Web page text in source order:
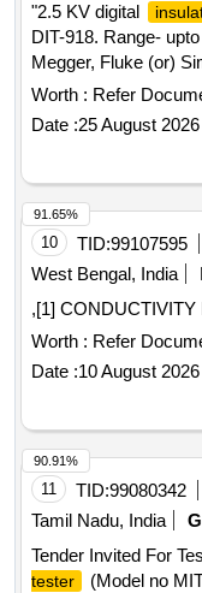
"2.5 KV digital
DIT-918. Range-
Megger, Fluke (or)
with calibration,
insulation
918. Range- upto
Megger, Fluke (or)
with calibration,
Warranty Period: 30
Worth : Refer
Date :25 August 2026
10 TID:99107595
West Bengal, India
,[1]
Worth : Refer
Date :10 August 2026
91.65%
11 TID:99080342
Tamil Nadu, India
Tender Invited For
tester
(Model no
90.91%